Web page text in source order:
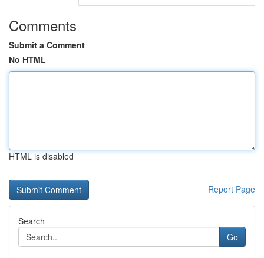
Comments
Submit a Comment
No HTML
HTML is disabled
Report Page
Search
Go